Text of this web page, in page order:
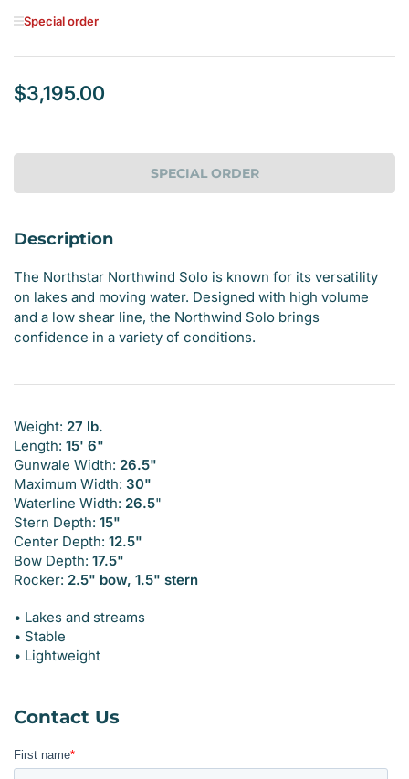
Special order
Regular
$3,195.00
SPECIAL ORDER
Description
The Northstar Northwind Solo is known for its versatility
on lakes and moving water. Designed with high volume
and a low shear line, the Northwind Solo brings
confidence in a variety of conditions.
Weight: 27 lb.
Length: 15' 6"
Gunwale Width: 26.5"
Maximum Width: 30"
Waterline Width: 26.5"
Stern Depth: 15"
Center Depth: 12.5"
Bow Depth: 17.5"
Rocker: 2.5" bow, 1.5" stern
• Lakes and streams
• Stable
• Lightweight
Contact Us